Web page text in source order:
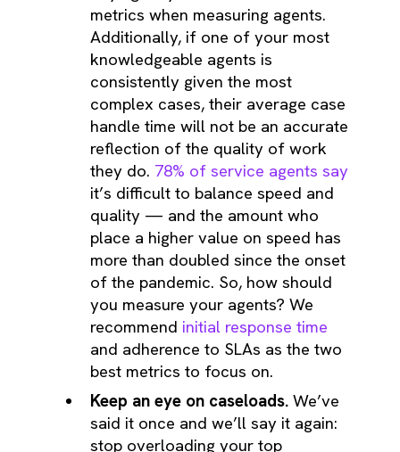
metrics when measuring agents.
Additionally, if one of your most
knowledgeable agents is
consistently given the most
complex cases, their average case
handle time will not be an accurate
reflection of the quality of work
they do. 78% of service agents say
it’s difficult to balance speed and
quality — and the amount who
place a higher value on speed has
more than doubled since the onset
of the pandemic. So, how should
you measure your agents? We
recommend initial response time
and adherence to SLAs as the two
best metrics to focus on.
Keep an eye on caseloads. We’ve
said it once and we’ll say it again:
stop overloading your top